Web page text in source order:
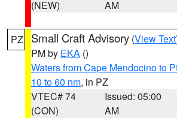
(NEW)
AM
PZ Small Craft Advisory (View Text
PM by EKA ()
Waters from Cape Mendocino to
10 to 60 nm, in PZ
VTEC# 74
(CON)
Issued: 05:00
AM